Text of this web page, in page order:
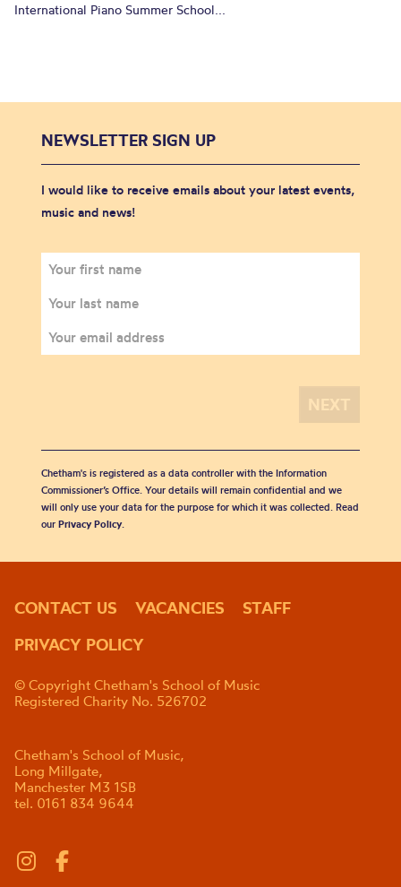
International Piano Summer School...
NEWSLETTER SIGN UP
I would like to receive emails about your latest events,
music and news!
Chetham's is registered as a data controller with the Information
Commissioner’s Office. Your details will remain confidential and we
will only use your data for the purpose for which it was collected. Read
our Privacy Policy.
CONTACT US VACANCIES
STAFF
PRIVACY POLICY
© Copyright Chetham's School of Music
Registered Charity No. 526702
Chetham's School of Music,
Long Millgate,
Manchester M3 1SB
tel. 0161 834 9644